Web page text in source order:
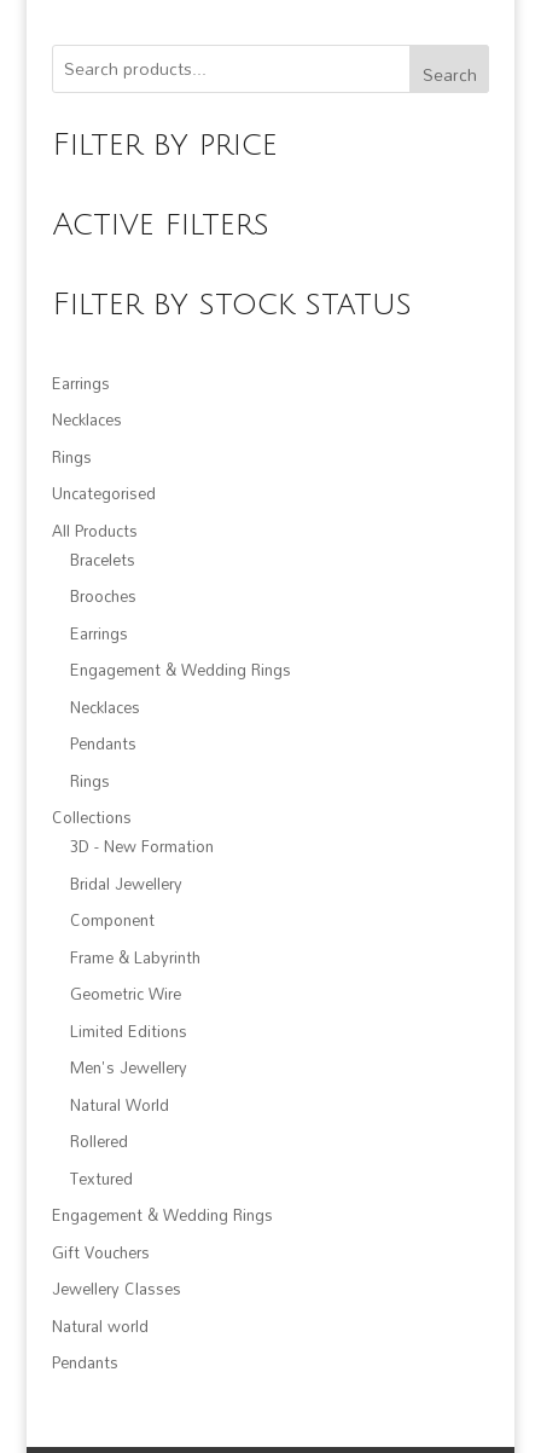
Search
Filter by price
Active filters
Filter by stock status
Earrings
Necklaces
Rings
Uncategorised
All Products
Bracelets
Brooches
Earrings
Engagement & Wedding Rings
Necklaces
Pendants
Rings
Collections
3D - New Formation
Bridal Jewellery
Component
Frame & Labyrinth
Geometric Wire
Limited Editions
Men's Jewellery
Natural World
Rollered
Textured
Engagement & Wedding Rings
Gift Vouchers
Jewellery Classes
Natural world
Pendants